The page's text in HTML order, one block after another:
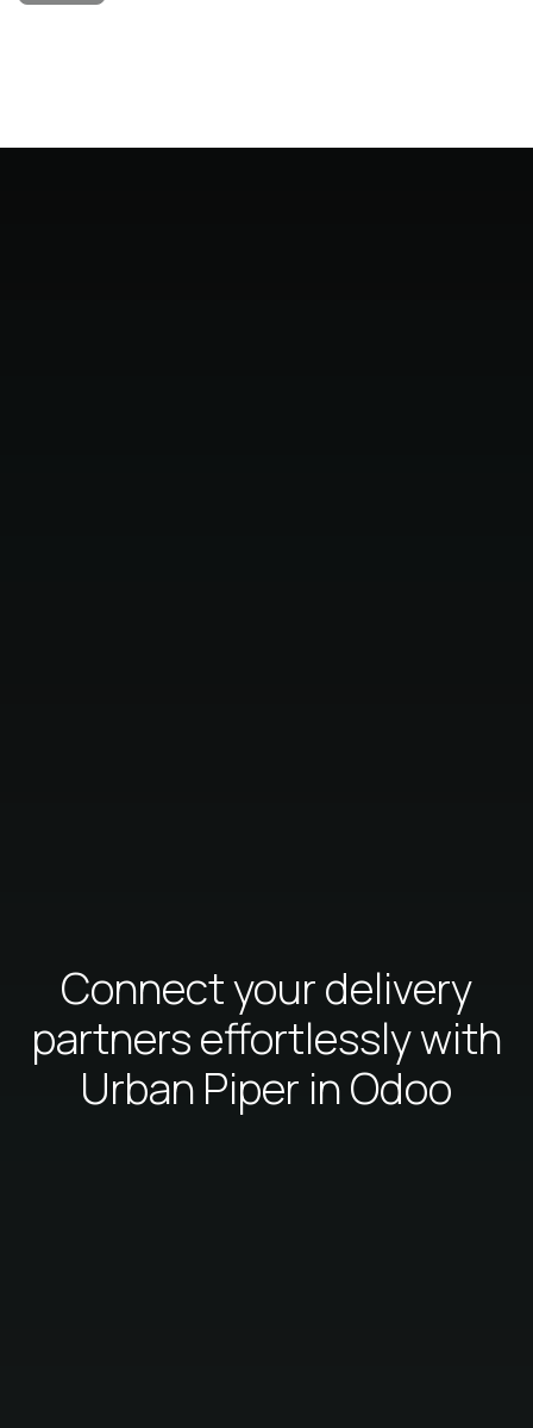
Connect your delivery
partners effortlessly with
Urban Piper in Odoo